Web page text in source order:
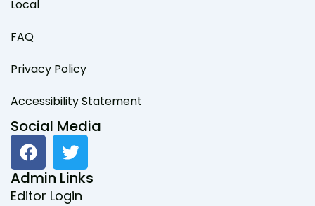
Local
FAQ
Privacy Policy
Accessibility Statement
Social Media
F
a
c
e
T
w
i
t
Admin Links
Editor Login